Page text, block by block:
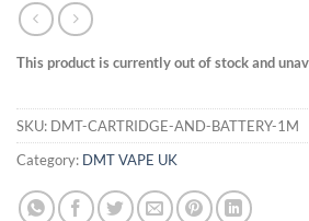
This product is currently out of stock and
SKU: DMT-CARTRIDGE-AND-BATTERY-1M
Category: DMT VAPE UK